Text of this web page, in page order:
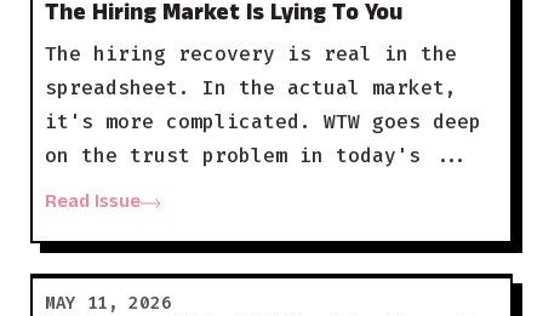
The Hiring Market Is Lying To You
The hiring recovery is real in the
spreadsheet. In the actual market,
it's more complicated. WTW goes deep
on the trust problem in today's ...
Read Issue
MAY 11, 2026